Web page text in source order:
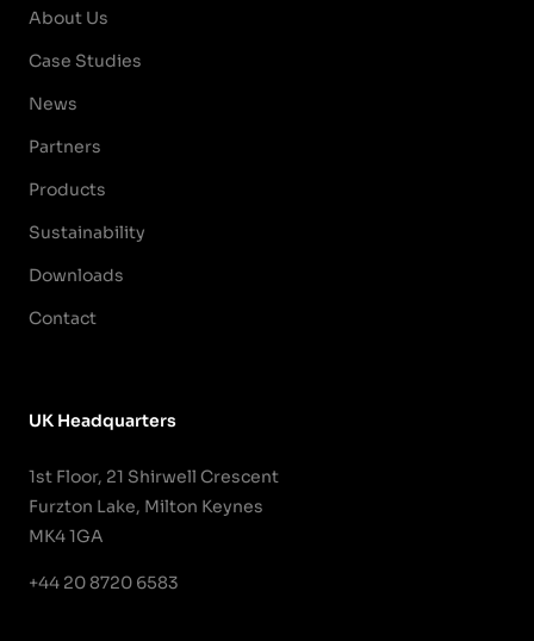
About Us
Case Studies
News
Partners
Products
Sustainability
Downloads
Contact
UK Headquarters
1st Floor, 21 Shirwell Crescent
Furzton Lake, Milton Keynes
MK4 1GA
+44 20 8720 6583